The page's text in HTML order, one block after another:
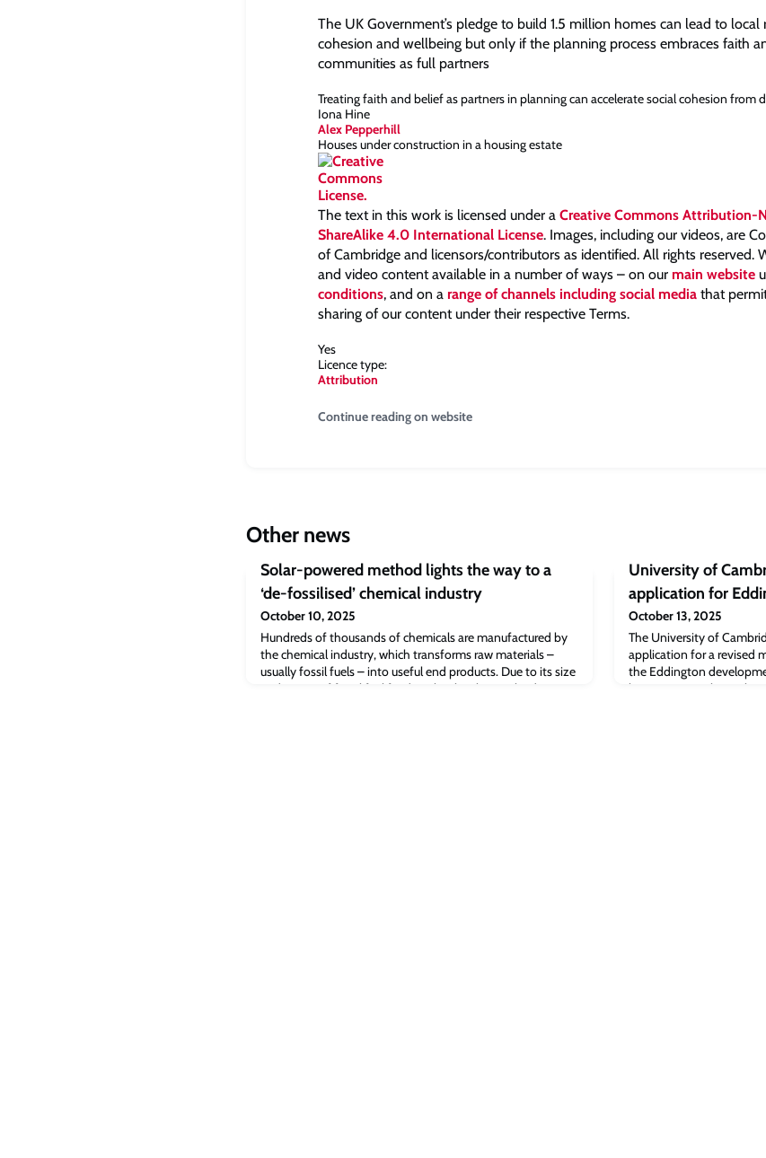
The UK Government’s pledge to build 1.5 million homes can lead to local
cohesion and wellbeing but only if the planning process embraces faith
communities as full partners
Treating faith and belief as partners in planning can accelerate social cohesion from
Iona Hine
Alex Pepperhill
Houses under construction in a housing estate
The text in this work is licensed under a Creative Commons Attribution-
ShareAlike 4.0 International License. Images, including our videos, are
of Cambridge and licensors/contributors as identified. All rights reserved.
and video content available in a number of ways – on our main website
conditions, and on a range of channels including social media that
sharing of our content under their respective Terms.
Yes
Licence type:
Attribution
Continue reading on website
Other news
Solar-powered method lights the way to a
‘de-fossilised’ chemical industry
October 10, 2025
Hundreds of thousands of chemicals are manufactured by
the chemical industry, which transforms raw materials –
usually fossil fuels – into useful end products. Due to its size
and its use of fossil fuel feedstocks, the chemical industry is
University of
application for
October 13, 2025
The University of
application for a revised
the Eddington
begin in 2026.The outline